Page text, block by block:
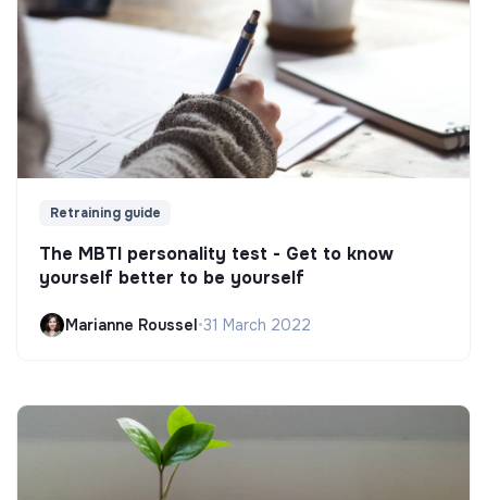
Retraining guide
The MBTI personality test - Get to know
yourself better to be yourself
Marianne Roussel•31 March 2022